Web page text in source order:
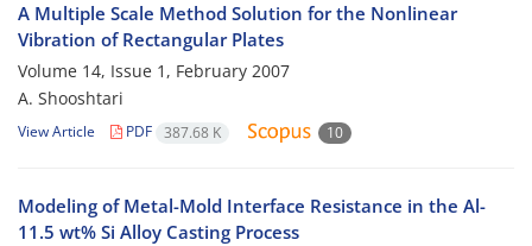
A Multiple Scale Method Solution for the Nonlinear
Vibration of Rectangular Plates
Volume 14, Issue 1, February 2007
A. Shooshtari
View Article PDF 387.68 K 10
Modeling of Metal-Mold Interface Resistance in the Al-
11.5 wt% Si Alloy Casting Process